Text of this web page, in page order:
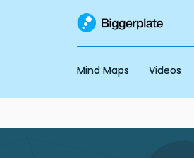
Mind Maps Videos